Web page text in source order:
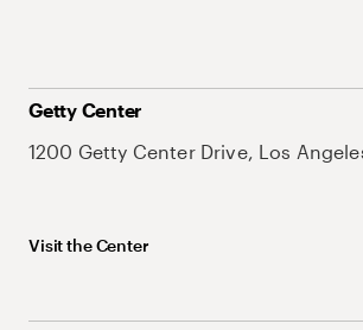
Getty Center
1200 Getty Center Drive, Los
Visit the Center